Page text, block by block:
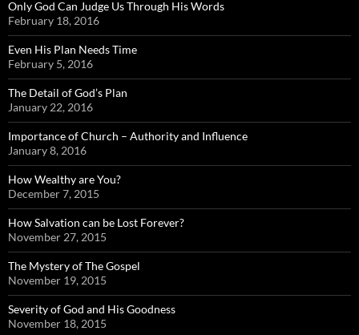
Only God Can Judge Us Through His Words
February 18, 2016
Even His Plan Needs Time
February 5, 2016
The Detail of God’s Plan
January 22, 2016
Importance of Church – Authority and Influence
January 8, 2016
How Wealthy are You?
December 7, 2015
How Salvation can be Lost Forever?
November 27, 2015
The Mystery of The Gospel
November 19, 2015
Severity of God and His Goodness
November 18, 2015